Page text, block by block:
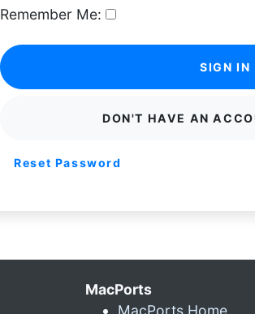
Remember Me:
SIGN IN
DON'T HAVE AN
Reset Password
MacPorts
MacPorts Home